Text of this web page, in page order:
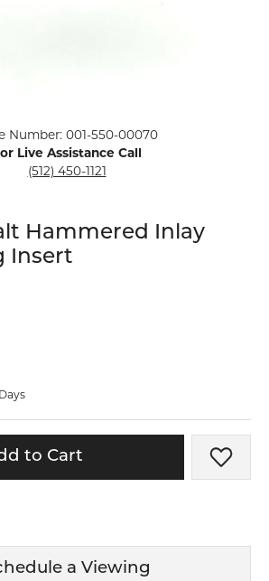
Number: 001-550-00070
Live Assistance Call
(512) 450-1121
Hammered Inlay
Insert
to Cart Add
a Viewing